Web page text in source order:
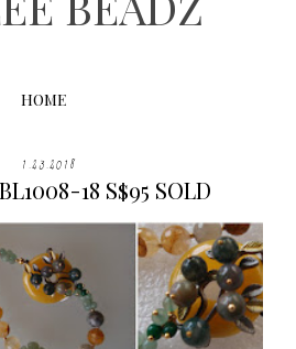
HOME
1.23.2018
18 S$95 SOLD